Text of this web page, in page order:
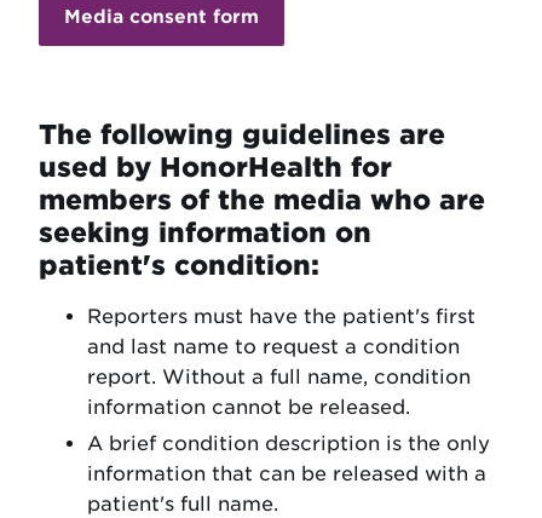
Media consent form
The following guidelines are
used by HonorHealth for
members of the media who are
seeking information on
patient's condition:
Reporters must have the patient's first
and last name to request a condition
report. Without a full name, condition
information cannot be released.
A brief condition description is the only
information that can be released with a
patient's full name.